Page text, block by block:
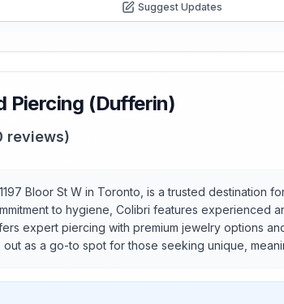
Suggest Updates
Piercing (Dufferin)
reviews)
Bloor St W in Toronto, is a trusted destination
to hygiene, Colibri features experienced
expert piercing with premium jewelry options
as a go-to spot for those seeking unique,